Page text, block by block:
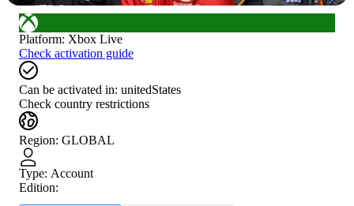
Platform: Xbox Live
Check activation guide
Can be activated in: unitedStates
Check country restrictions
Region: GLOBAL
Type: Account
Edition: